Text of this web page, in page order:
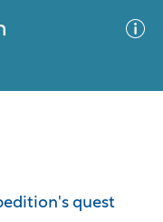
quest